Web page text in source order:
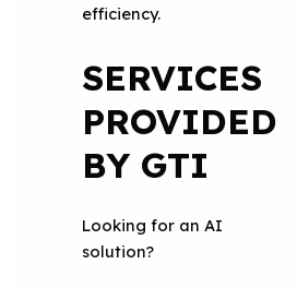
efficiency.
SERVICES
PROVIDED
BY GTI
Looking for an AI
solution?